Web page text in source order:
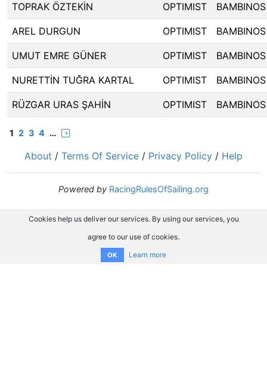
TOPRAK ÖZTEKİN OPTIMIST BAMBINOS
AREL DURGUN OPTIMIST BAMBINOS
UMUT EMRE GÜNER OPTIMIST BAMBINOS
NURETTİN TUĞRA KARTAL OPTIMIST BAMBINOS
RÜZGAR URAS ŞAHİN OPTIMIST BAMBINOS
1 2 3 4 …
About / Terms Of Service / Privacy Policy / Help
Powered by RacingRulesOfSailing.org
Cookies help us deliver our services. By using our services, you
agree to our use of cookies.
OK Learn more